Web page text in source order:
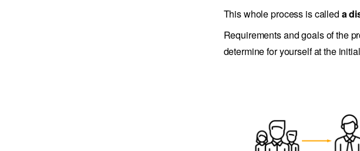
This whole process is called a
Requirements and goals of the
determine for yourself at the